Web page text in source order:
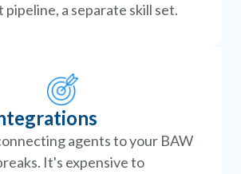
pipeline, a separate skill set.
agents to your BAW
It's expensive to